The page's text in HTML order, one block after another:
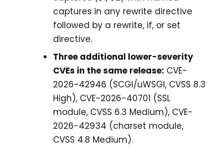
captures in any rewrite directive
followed by a rewrite, if, or set
directive.
Three additional lower-severity
CVEs in the same release: CVE-
2026-42946 (SCGI/uWSGI, CVSS 8.3
High), CVE-2026-40701 (SSL
module, CVSS 6.3 Medium), CVE-
2026-42934 (charset module,
CVSS 4.8 Medium).